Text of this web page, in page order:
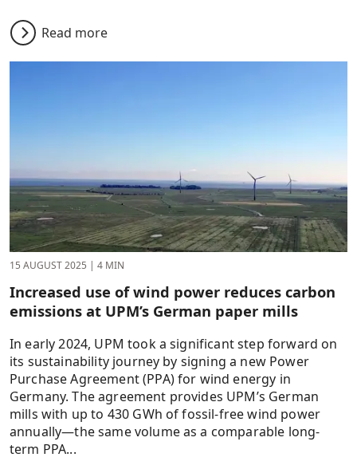
Read more
15 AUGUST 2025 | 4 MIN
Increased use of wind power reduces carbon
emissions at UPM’s German paper mills
In early 2024, UPM took a significant step forward on
its sustainability journey by signing a new Power
Purchase Agreement (PPA) for wind energy in
Germany. The agreement provides UPM’s German
mills with up to 430 GWh of fossil-free wind power
annually—the same volume as a comparable long-
term PPA...